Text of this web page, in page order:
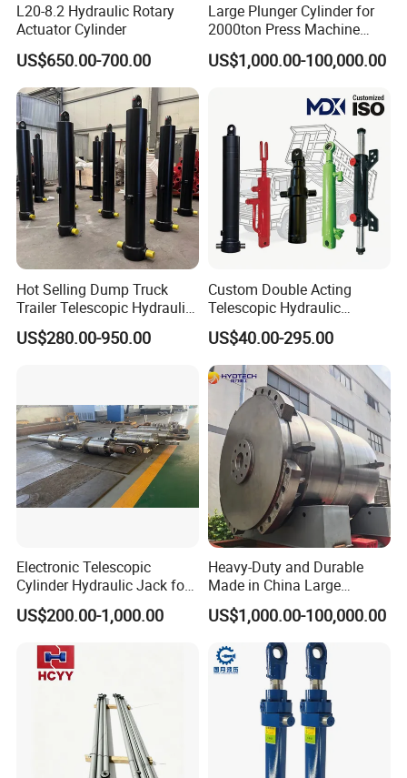
L20-8.2 Hydraulic Rotary
Actuator Cylinder
US$650.00-700.00
Large Plunger Cylinder for
2000ton Press Machine
Customizable Large Bore
Hydraulic Cylinder
US$1,000.00-100,000.00
Hot Selling Dump Truck
Trailer Telescopic Hydraulic
Cylinders
US$280.00-950.00
Custom Double Acting
Telescopic Hydraulic
Cylinder RAM Dump Truck
Excavator Tractor Forklift
US$40.00-295.00
Electronic Telescopic
Cylinder Hydraulic Jack for
Dump Truck
US$200.00-1,000.00
Heavy-Duty and Durable
Made in China Large
10000ton Hydraulic Free
Forging Press Cylinder
US$1,000.00-100,000.00